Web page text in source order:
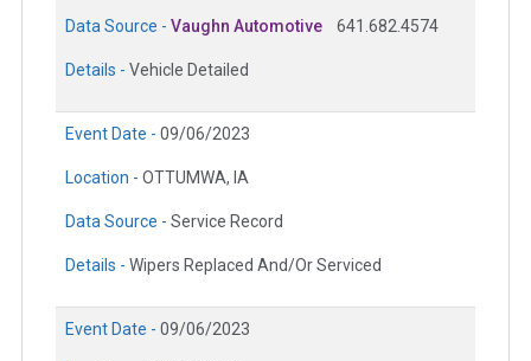
Data Source - Vaughn Automotive 641.682.4574
Details - Vehicle Detailed
Event Date - 09/06/2023
Location - OTTUMWA, IA
Data Source - Service Record
Details - Wipers Replaced And/Or Serviced
Event Date - 09/06/2023